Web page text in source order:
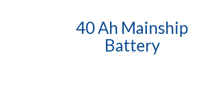
40 Ah Mainship
Battery